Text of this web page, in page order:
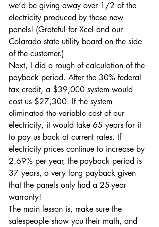
we’d be giving away over 1/2 of the
electricity produced by those new
panels! (Grateful for Xcel and our
Colarado state utility board on the side
of the customer.)
Next, I did a rough of calculation of the
payback period. After the 30% federal
tax credit, a $39,000 system would
cost us $27,300. If the system
eliminated the variable cost of our
electricity, it would take 65 years for it
to pay us back at current rates. If
electricity prices continue to increase by
2.69% per year, the payback period is
37 years, a very long payback given
that the panels only had a 25-year
warranty!
The main lesson is, make sure the
salespeople show you their math, and